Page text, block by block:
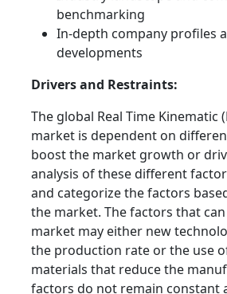
benchmarking
In-depth company profiles
developments
Drivers and Restraints:
The global Real Time Kinematic
market is dependent on
boost the market growth or
analysis of these different
and categorize the factors
the market. The factors that
market may either new
the production rate or the use
materials that reduce the
factors do not remain constant